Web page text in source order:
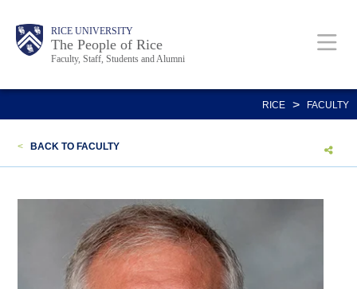
content
Body RICE UNIVERSITY
The People of Rice
Faculty, Staff, Students and Alumni
Main
Nav
Body
Body
RICE > FACULTY
< BACK TO FACULTY